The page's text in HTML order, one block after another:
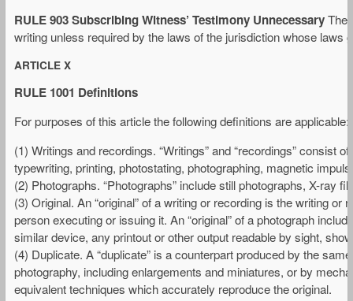
RULE 903 Subscribing Witness’ Testimony UnnecessaryThe
writing unless required by the laws of the jurisdiction whose laws
ARTICLE X
RULE 1001 Definitions
For purposes of this article the following definitions are applicable:
(1) Writings and recordings. “Writings” and “recordings” consist
typewriting, printing, photostating, photographing, magnetic
(2) Photographs. “Photographs” include still photographs, X-ray
(3) Original. An “original” of a writing or recording is the writing
person executing or issuing it. An “original” of a photograph
similar device, any printout or other output readable by sight,
(4) Duplicate. A “duplicate” is a counterpart produced by the
photography, including enlargements and miniatures, or by
equivalent techniques which accurately reproduce the original.